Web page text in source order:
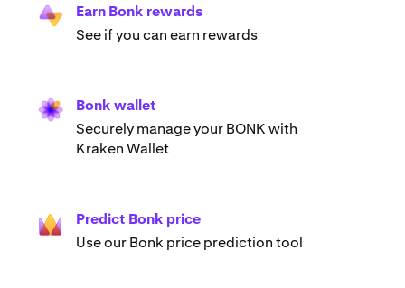
Earn Bonk rewards
See if you can earn rewards
Bonk wallet
Securely manage your BONK with
Kraken Wallet
Predict Bonk price
Use our Bonk price prediction tool